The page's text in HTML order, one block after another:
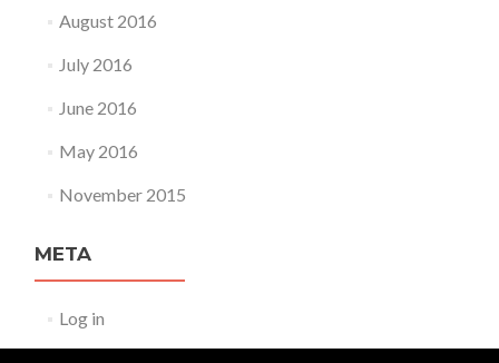
August 2016
July 2016
June 2016
May 2016
November 2015
META
Log in